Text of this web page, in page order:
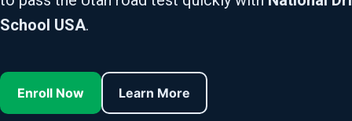
School USA.
Enroll Now Learn More